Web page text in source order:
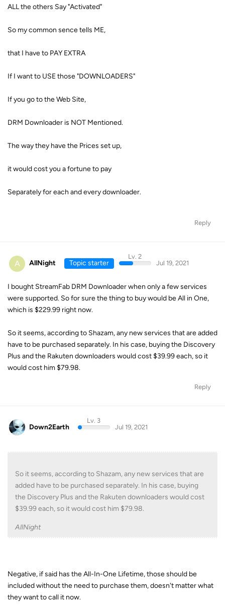
ALL the others Say "Activated"
So my common sence tells ME,
that I have to PAY EXTRA
If I want to USE those "DOWNLOADERS"
If you go to the Web Site,
DRM Downloader is NOT Mentioned.
The way they have the Prices set up,
it would cost you a fortune to pay
Separately for each and every downloader.
Reply
A AllNight Topic starter
Lv. 2
Jul 19, 2021
I bought StreamFab DRM Downloader when only a few services
were supported. So for sure the thing to buy would be All in One,
which is $229.99 right now.
So it seems, according to Shazam, any new services that are added
have to be purchased separately. In his case, buying the Discovery
Plus and the Rakuten downloaders would cost $39.99 each, so it
would cost him $79.98.
Reply
Down2Earth
Lv. 3
Jul 19, 2021
So it seems, according to Shazam, any new services that are
added have to be purchased separately. In his case, buying
the Discovery Plus and the Rakuten downloaders would cost
$39.99 each, so it would cost him $79.98.
AllNight
Negative, if said has the All-In-One Lifetime, those should be
included without the need to purchase them, doesn't matter what
they want to call it now.